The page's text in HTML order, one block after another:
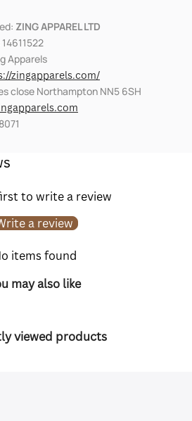
ZING APPAREL LTD
Apparels
zingapparels.com/
close Northampton NN5 6SH
to write a review
a review
items found
may also like
viewed products